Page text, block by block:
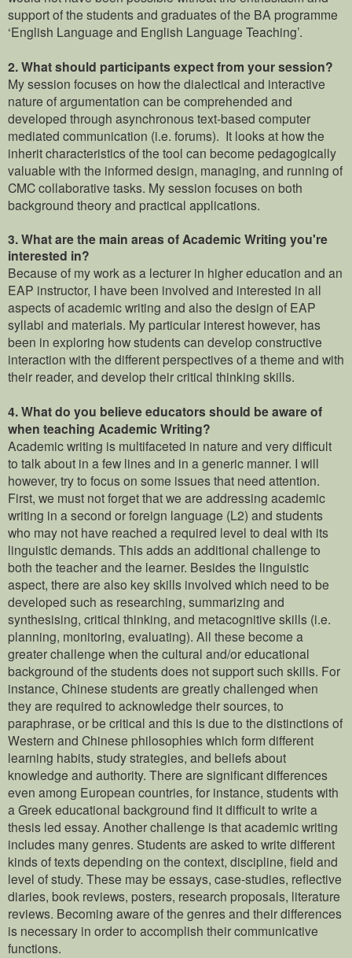
support of the students and graduates of the BA programme
‘English Language and English Language Teaching’.
2.What should participants expect from your session?
My session focuses on how the dialectical and interactive
nature of argumentation can be comprehended and
developed through asynchronous text-based computer
mediated communication (i.e. forums). It looks at how the
inherit characteristics of the tool can become pedagogically
valuable with the informed design, managing, and running of
CMC collaborative tasks. My session focuses on both
background theory and practical applications.
3. What are the main areas of Academic Writing you're
interested in?
Because of my work as a lecturer in higher education and an
EAP instructor, I have been involved and interested in all
aspects of academic writing and also the design of EAP
syllabi and materials. My particular interest however, has
been in exploring how students can develop constructive
interaction with the different perspectives of a theme and with
their reader, and develop their critical thinking skills.
4. What do you believe educators should be aware of
when teaching Academic Writing?
Academic writing is multifaceted in nature and very difficult
to talk about in a few lines and in a generic manner. I will
however, try to focus on some issues that need attention.
First, we must not forget that we are addressing academic
writing in a second or foreign language (L2) and students
who may not have reached a required level to deal with its
linguistic demands. This adds an additional challenge to
both the teacher and the learner. Besides the linguistic
aspect, there are also key skills involved which need to be
developed such as researching, summarizing and
synthesising, critical thinking, and metacognitive skills (i.e.
planning, monitoring, evaluating). All these become a
greater challenge when the cultural and/or educational
background of the students does not support such skills. For
instance, Chinese students are greatly challenged when
they are required to acknowledge their sources, to
paraphrase, or be critical and this is due to the distinctions of
Western and Chinese philosophies which form different
learning habits, study strategies, and beliefs about
knowledge and authority. There are significant differences
even among European countries, for instance, students with
a Greek educational background find it difficult to write a
thesis led essay. Another challenge is that academic writing
includes many genres. Students are asked to write different
kinds of texts depending on the context, discipline, field and
level of study. These may be essays, case-studies, reflective
diaries, book reviews, posters, research proposals, literature
reviews. Becoming aware of the genres and their differences
is necessary in order to accomplish their communicative
functions.